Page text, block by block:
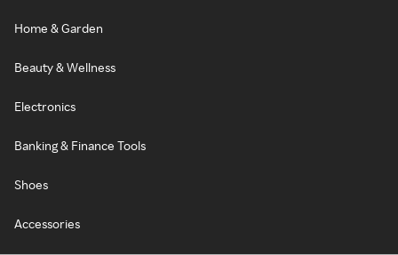
Home & Garden
Beauty & Wellness
Electronics
Banking & Finance Tools
Shoes
Accessories